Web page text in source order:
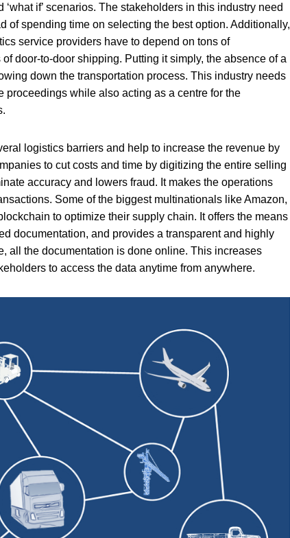
if’ scenarios. The stakeholders in this industry need
of spending time on selecting the best option. Additionally,
service providers have to depend on tons of
door-to-door shipping. Putting it simply, the absence of a
down the transportation process. This industry needs
while also acting as a centre for the
logistics barriers and help to increase the revenue by
to cut costs and time by digitizing the entire selling
accuracy and lowers fraud. It makes the operations
Some of the biggest multinationals like Amazon,
to optimize their supply chain. It offers the means
documentation, and provides a transparent and highly
all the documentation is done online. This increases
to access the data anytime from anywhere.